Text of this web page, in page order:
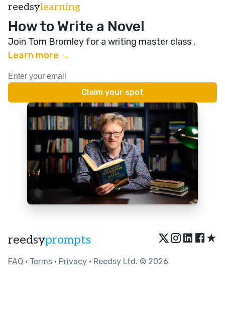
reedsylearning
How to Write a Novel
Join Tom Bromley for a writing master class .
Learn more →
reedsyprompts ★
FAQ • Terms • Privacy • Reedsy Ltd. © 2026